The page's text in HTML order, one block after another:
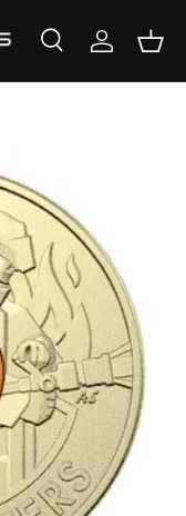
SearchLog in